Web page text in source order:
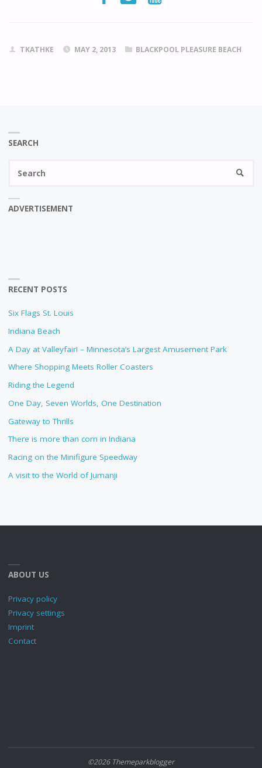
TKATHKE MAY 2, 2013 BLACKPOOL PLEASURE BEACH
SEARCH
ADVERTISEMENT
RECENT POSTS
Six Flags St. Louis
Indiana Beach
A Day at Valleyfair! – Minnesota’s Largest Amusement Park
Where Shopping Meets Roller Coasters
Riding the Legend
One Day, Seven Worlds, One Destination
Gateway to Thrills
There is more than corn in Indiana
Racing on the Minifigure Speedway
A visit to the World of Jumanji
ABOUT US
Privacy policy
Privacy settings
Imprint
Contact
©2026 Themeparkblogger